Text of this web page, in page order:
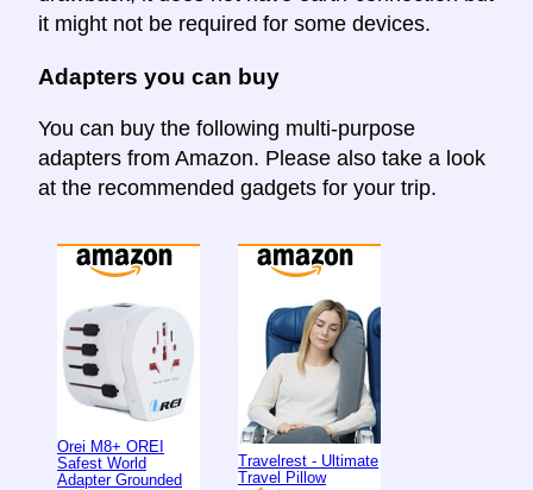
it might not be required for some devices.
Adapters you can buy
You can buy the following multi-purpose
adapters from Amazon. Please also take a look
at the recommended gadgets for your trip.
Orei M8+ OREI
Safest World
Adapter Grounded
Travelrest - Ultimate
Travel Pillow